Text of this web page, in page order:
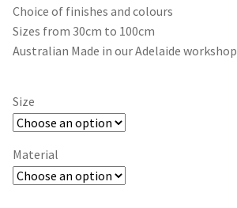
Choice of finishes and colours
Sizes from 30cm to 100cm
Australian Made in our Adelaide workshop
Size
Material